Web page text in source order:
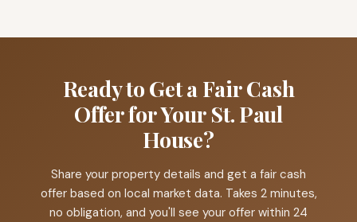
Ready to Get a Fair Cash
Offer for Your St. Paul
House?
Share your property details and get a fair cash
offer based on local market data. Takes 2 minutes,
no obligation, and you'll see your offer within 24